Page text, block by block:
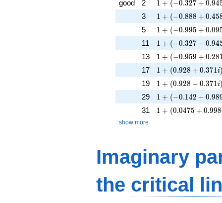
good 2 1 + (−0.327 + 0.94
3 1 + (-0.888 +
1 + (−0.888 + 0.45
5 1 + (-0.995 +
1 + (−0.995 + 0.09
11 1 + (-0.327 -
1 + (−0.327 − 0.94
13 1 + (-0.959 +
1 + (−0.959 + 0.28
17 1 + (0.928 +
1 + (0.928 + 0.371i
19 1 + (0.928 -
1 + (0.928 − 0.371i
29 1 + (-0.142 -
1 + (−0.142 − 0.98
31 1 + (0.0475 +
1 + (0.0475 + 0.998
show more
Imaginary
the critical